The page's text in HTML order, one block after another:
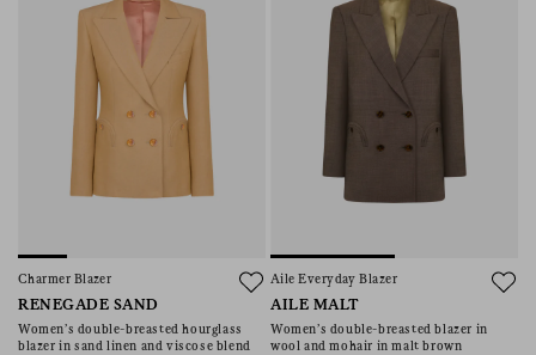
Charmer Blazer
RENEGADE SAND
Women’s double-breasted hourglass
blazer in sand linen and viscose blend
Aile Everyday Blazer
AILE MALT
Women’s double-breasted blazer in
wool and mohair in malt brown